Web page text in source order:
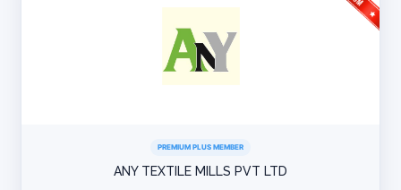
PREMIUM PLUS MEMBER
ANY TEXTILE MILLS PVT LTD